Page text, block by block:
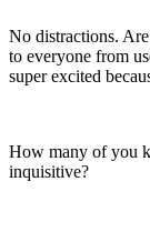
No distractions.
to everyone from
super excited
How many of you
inquisitive?